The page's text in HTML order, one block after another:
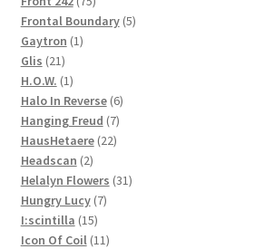
products
Frontal Boundary 55
Gaytron 11
Glis 2121
products
H.O.W. 11
product
Halo In Reverse 66
products
Hanging Freud 77
products
HausHetaere 2222
Headscan 22
products
Helalyn Flowers 3131
Hungry Lucy 77
I:scintilla 1515
products
Icon Of Coil 1111